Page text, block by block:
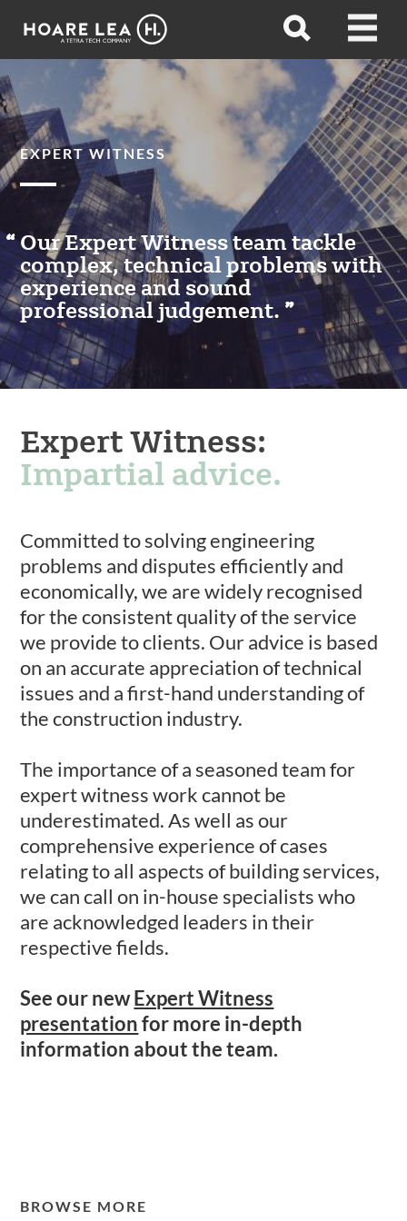
Hoare
Open
Open
EXPERT WITNESS
Our Expert Witness team tackle
complex, technical problems with
experience and sound
professional judgement.
Expert Witness:
Impartial advice.
Committed to solving engineering
problems and disputes efficiently and
economically, we are widely recognised
for the consistent quality of the service
we provide to clients. Our advice is based
on an accurate appreciation of technical
issues and a first-hand understanding of
the construction industry.
The importance of a seasoned team for
expert witness work cannot be
underestimated. As well as our
comprehensive experience of cases
relating to all aspects of building services,
we can call on in-house specialists who
are acknowledged leaders in their
respective fields.
See our newExpert Witness
presentationfor more in-depth
information about the team.
BROWSE MORE